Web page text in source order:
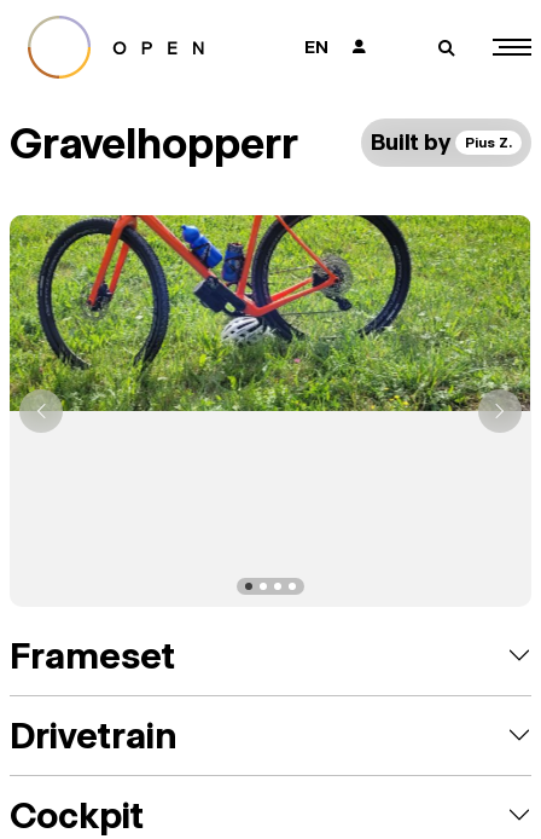
EN 👤 🔎
Gravelhopperr Built by Pius Z.
Frameset
Drivetrain
Cockpit